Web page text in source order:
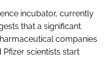
incubator, currently
that a significant
companies
scientists start